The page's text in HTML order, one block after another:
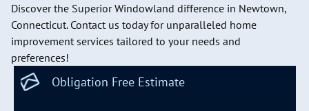
Discover the Superior Windowland difference in Newtown,
Connecticut. Contact us today for unparalleled home
improvement services tailored to your needs and
preferences!
Obligation Free Estimate